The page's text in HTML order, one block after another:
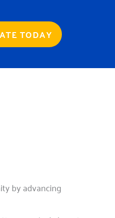
TODAY
by advancing